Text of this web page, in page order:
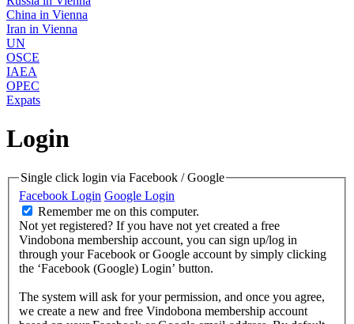
China in Vienna
Iran in Vienna
UN
OSCE
IAEA
OPEC
Expats
Login
Single click login via Facebook / Google
Facebook Login Google Login
Remember me on this computer.
Not yet registered? If you have not yet created a free
Vindobona membership account, you can sign up/log in
through your Facebook or Google account by simply clicking
the ‘Facebook (Google) Login’ button.
The system will ask for your permission, and once you agree,
we create a new and free Vindobona membership account